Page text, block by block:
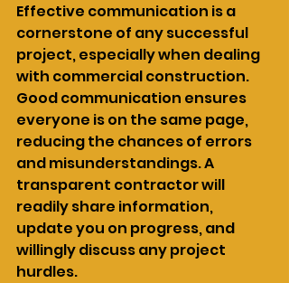
Effective communication is a
cornerstone of any successful
project, especially when dealing
with commercial construction.
Good communication ensures
everyone is on the same page,
reducing the chances of errors
and misunderstandings. A
transparent contractor will
readily share information,
update you on progress, and
willingly discuss any project
hurdles.